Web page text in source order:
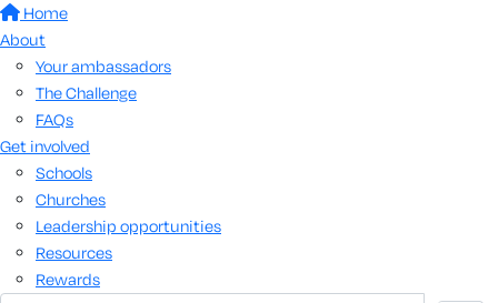
Home
About
Your ambassadors
The Challenge
FAQs
Get involved
Schools
Churches
Leadership opportunities
Resources
Rewards